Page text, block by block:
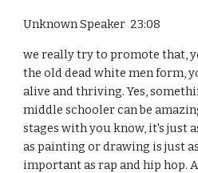
Unknown Speaker 23:08
we really try to promote that,
the old dead white men form,
alive and thriving. Yes,
middle schooler can be
stages with you know, it's just
as painting or drawing is just
important as rap and hip hop.